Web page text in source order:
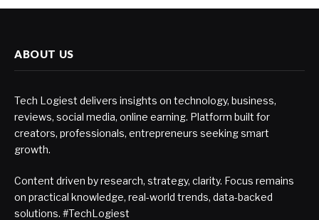
ABOUT US
Tech Logiest delivers insights on technology, business,
reviews, social media, online earning. Platform built for
creators, professionals, entrepreneurs seeking smart
growth.
Content driven by research, strategy, clarity. Focus remains
on practical knowledge, real-world trends, data-backed
solutions. #TechLogiest